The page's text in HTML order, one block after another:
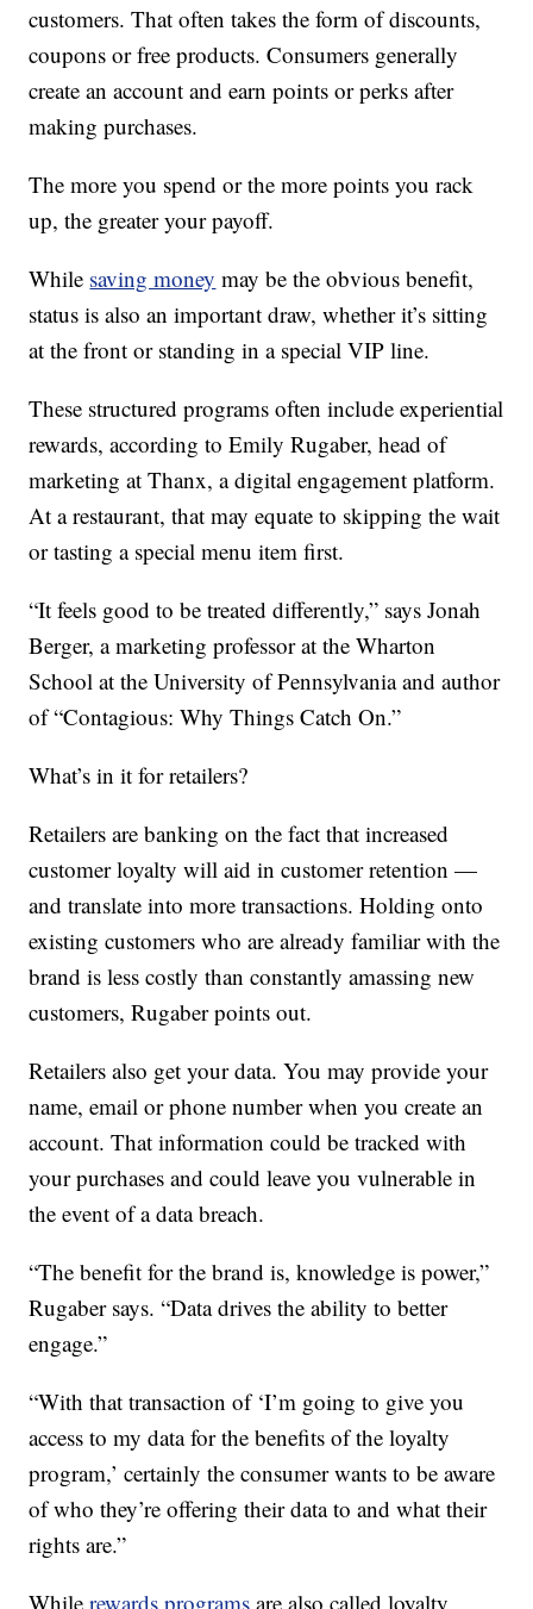
customers. That often takes the form of discounts,
coupons or free products. Consumers generally
create an account and earn points or perks after
making purchases.
The more you spend or the more points you rack
up, the greater your payoff.
While saving money may be the obvious benefit,
status is also an important draw, whether it’s sitting
at the front or standing in a special VIP line.
These structured programs often include experiential
rewards, according to Emily Rugaber, head of
marketing at Thanx, a digital engagement platform.
At a restaurant, that may equate to skipping the wait
or tasting a special menu item first.
“It feels good to be treated differently,” says Jonah
Berger, a marketing professor at the Wharton
School at the University of Pennsylvania and author
of “Contagious: Why Things Catch On.”
What’s in it for retailers?
Retailers are banking on the fact that increased
customer loyalty will aid in customer retention —
and translate into more transactions. Holding onto
existing customers who are already familiar with the
brand is less costly than constantly amassing new
customers, Rugaber points out.
Retailers also get your data. You may provide your
name, email or phone number when you create an
account. That information could be tracked with
your purchases and could leave you vulnerable in
the event of a data breach.
“The benefit for the brand is, knowledge is power,”
Rugaber says. “Data drives the ability to better
engage.”
“With that transaction of ‘I’m going to give you
access to my data for the benefits of the loyalty
program,’ certainly the consumer wants to be aware
of who they’re offering their data to and what their
rights are.”
Whilerewards programs are also called loyalty